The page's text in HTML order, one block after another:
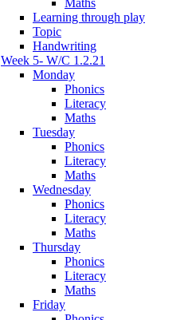
Maths
Learning through play
Topic
Handwriting
Week 5- W/C 1.2.21
Monday
Phonics
Literacy
Maths
Tuesday
Phonics
Literacy
Maths
Wednesday
Phonics
Literacy
Maths
Thursday
Phonics
Literacy
Maths
Friday